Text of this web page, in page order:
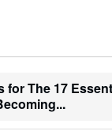
for The 17